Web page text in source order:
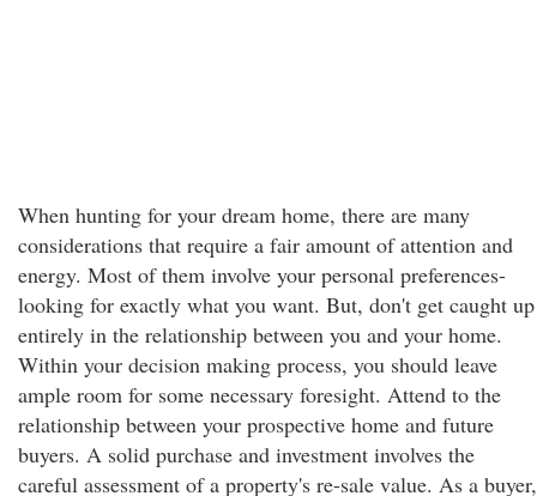
When hunting for your dream home, there are many
considerations that require a fair amount of attention and
energy. Most of them involve your personal preferences-
looking for exactly what you want. But, don't get caught up
entirely in the relationship between you and your home.
Within your decision making process, you should leave
ample room for some necessary foresight. Attend to the
relationship between your prospective home and future
buyers. A solid purchase and investment involves the
careful assessment of a property's re-sale value. As a buyer,